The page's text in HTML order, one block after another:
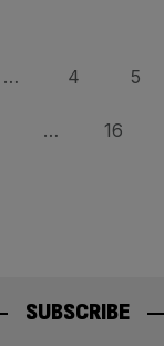
… Page
4 Page
5
… Page
16
SUBSCRIBE